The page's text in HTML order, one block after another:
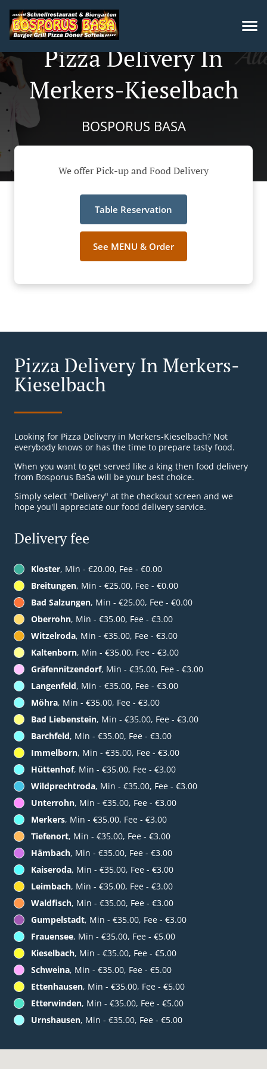
Pizza Delivery In
Merkers-Kieselbach
BOSPORUS BASA
We offer Pick-up and Food Delivery
Table Reservation
See MENU & Order
Pizza Delivery In Merkers-
Kieselbach
Looking for Pizza Delivery in Merkers-Kieselbach? Not
everybody knows or has the time to prepare tasty food.
When you want to get served like a king then food delivery
from Bosporus BaSa will be your best choice.
Simply select "Delivery" at the checkout screen and we
hope you'll appreciate our food delivery service.
Delivery fee
Kloster, Min - €20.00, Fee - €0.00
Breitungen, Min - €25.00, Fee - €0.00
Bad Salzungen, Min - €25.00, Fee - €0.00
Oberrohn, Min - €35.00, Fee - €3.00
Witzelroda, Min - €35.00, Fee - €3.00
Kaltenborn, Min - €35.00, Fee - €3.00
Gräfennitzendorf, Min - €35.00, Fee - €3.00
Langenfeld, Min - €35.00, Fee - €3.00
Möhra, Min - €35.00, Fee - €3.00
Bad Liebenstein, Min - €35.00, Fee - €3.00
Barchfeld, Min - €35.00, Fee - €3.00
Immelborn, Min - €35.00, Fee - €3.00
Hüttenhof, Min - €35.00, Fee - €3.00
Wildprechtroda, Min - €35.00, Fee - €3.00
Unterrohn, Min - €35.00, Fee - €3.00
Merkers, Min - €35.00, Fee - €3.00
Tiefenort, Min - €35.00, Fee - €3.00
Hämbach, Min - €35.00, Fee - €3.00
Kaiseroda, Min - €35.00, Fee - €3.00
Leimbach, Min - €35.00, Fee - €3.00
Waldfisch, Min - €35.00, Fee - €3.00
Gumpelstadt, Min - €35.00, Fee - €3.00
Frauensee, Min - €35.00, Fee - €5.00
Kieselbach, Min - €35.00, Fee - €5.00
Schweina, Min - €35.00, Fee - €5.00
Ettenhausen, Min - €35.00, Fee - €5.00
Etterwinden, Min - €35.00, Fee - €5.00
Urnshausen, Min - €35.00, Fee - €5.00